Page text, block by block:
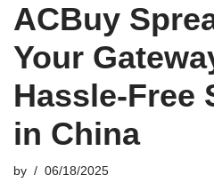
ACBuy
Your
Hassle-Free
in China
by 06/18/2025